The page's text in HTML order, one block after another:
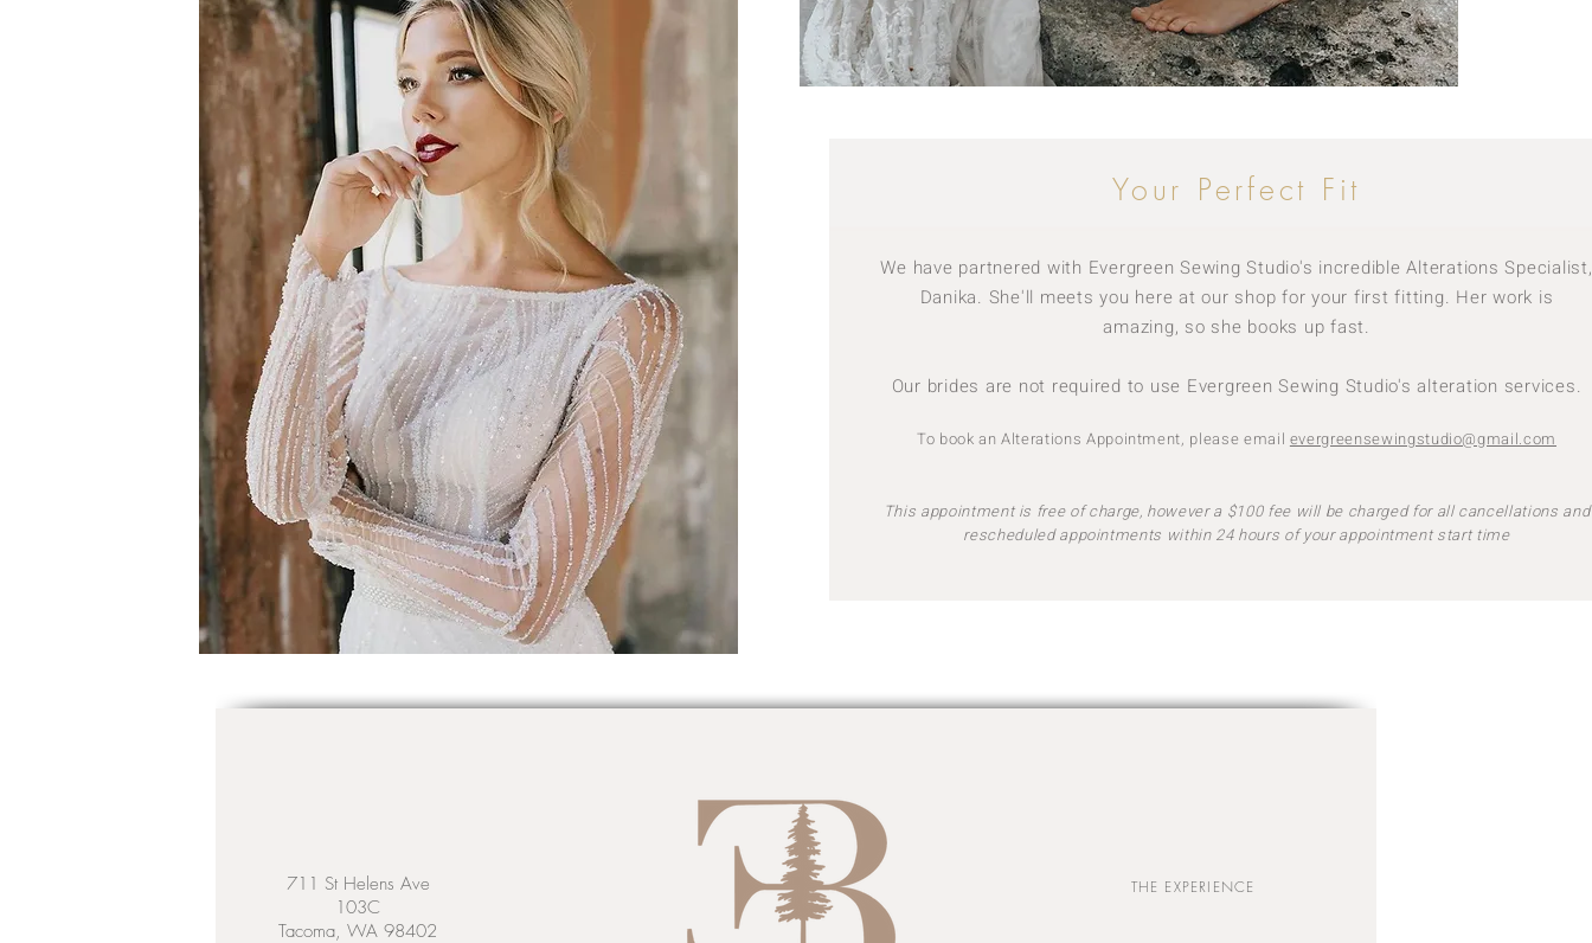
Your Perfect Fit
We have partnered with Evergreen Sewing Studio's incredible Alterations Specialist,
Danika. She'll meets you here at our shop for your first fitting. Her work is
amazing, so she books up fast.
Our brides are not required to use Evergreen Sewing Studio's alteration services.
To book an Alterations Appointment, please email evergreensewingstudio@gmail.com
This appointment is free of charge, however a $100 fee will be charged for all cancellations and
rescheduled appointments within 24 hours of your appointment start time
711 St Helens Ave
103C
Tacoma, WA 98402
THE EXPERIENCE